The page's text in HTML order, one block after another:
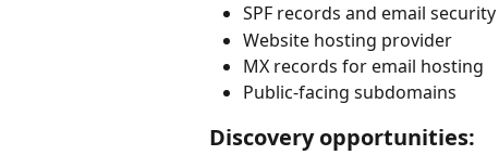
SPF records and email
Website hosting provider
MX records for email hosting
Public-facing subdomains
Discovery opportunities: